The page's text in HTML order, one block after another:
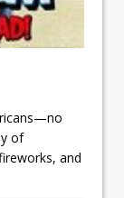
of
and